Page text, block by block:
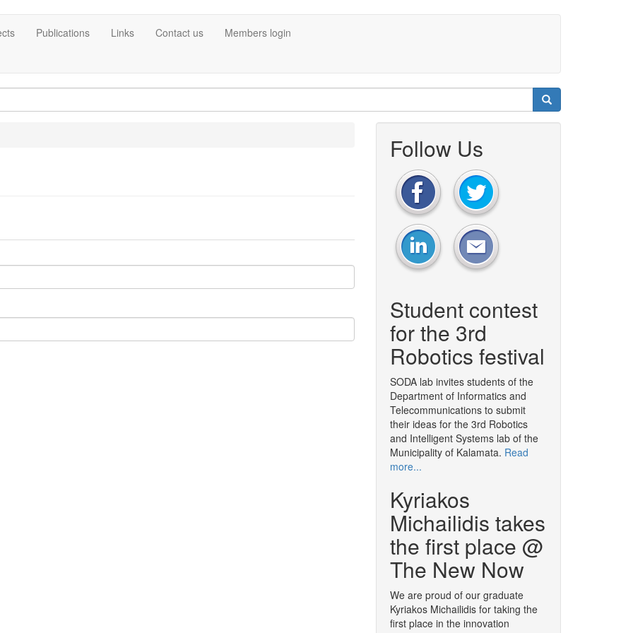
Publications Links Contact us Members login
Follow Us
Student contest
for the 3rd
Robotics festival
SODA lab invites students of the
Department of Informatics and
Telecommunications to submit
their ideas for the 3rd Robotics
and Intelligent Systems lab of the
Municipality of Kalamata. Read
more...
Kyriakos
Michailidis takes
the first place @
The New Now
We are proud of our graduate
Kyriakos Michailidis for taking the
first place in the innovation